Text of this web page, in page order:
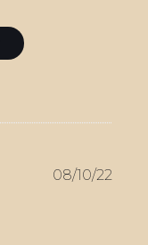
08/10/22